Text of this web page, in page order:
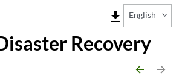
file_download English
Recovery
arrow_backward arrow_forward